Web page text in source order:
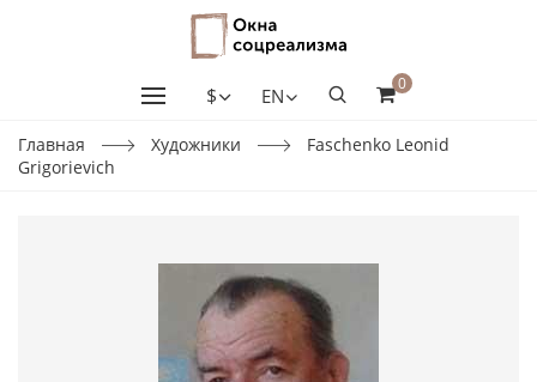
$ EN
0
Главная Художники
Faschenko Leonid
Grigorievich